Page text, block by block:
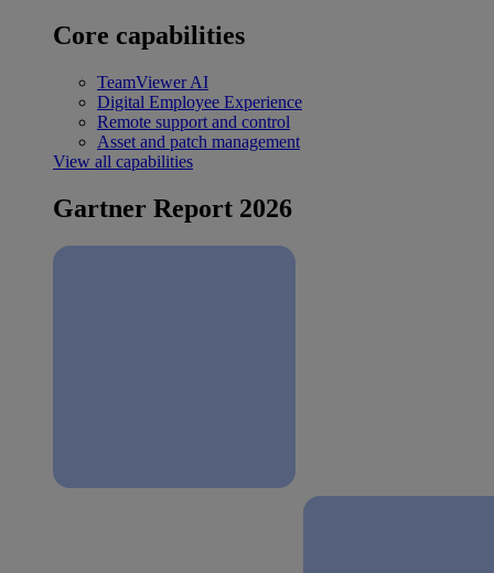
Core capabilities
TeamViewer AI
Digital Employee Experience
Remote support and control
Asset and patch management
View all capabilities
Gartner Report 2026